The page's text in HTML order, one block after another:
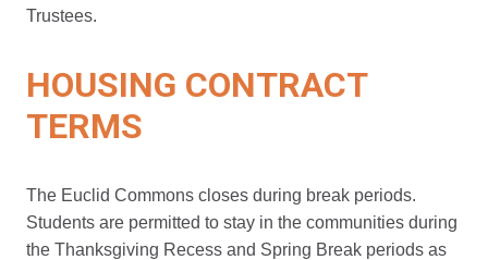
Trustees.
HOUSING CONTRACT
TERMS
The Euclid Commons closes during break periods.
Students are permitted to stay in the communities during
the Thanksgiving Recess and Spring Break periods as